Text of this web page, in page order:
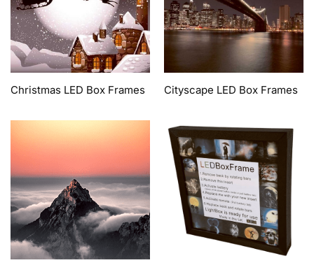
Christmas LED Box Frames Cityscape LED Box Frames